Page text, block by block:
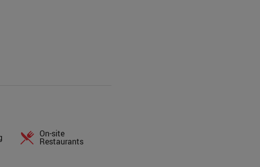
On-site
Restaurants